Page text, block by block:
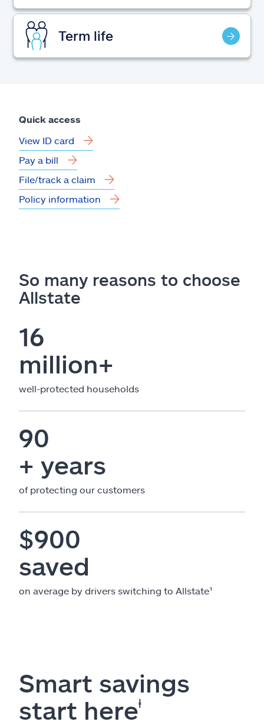
Term life
Quick access
View ID card
Pay a bill
File/track a claim
Policy information
So many reasons to choose
Allstate
16
million+
well-protected households
90
+ years
of protecting our customers
$900
saved
on average by drivers switching to Allstate¹
Smart savings
start hereⱡ